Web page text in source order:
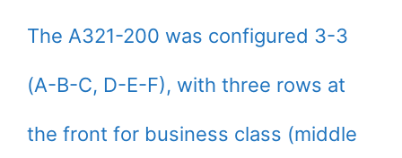
The A321-200 was configured 3-3
(A-B-C, D-E-F), with three rows at
the front for business class (middle